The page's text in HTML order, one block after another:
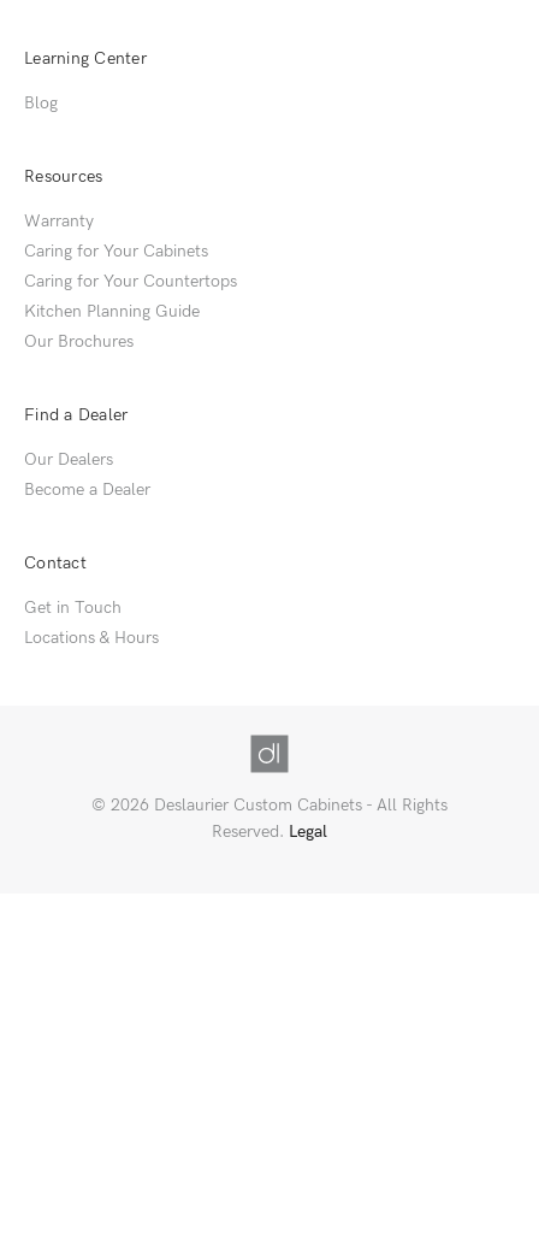
Learning Center
Blog
Resources
Warranty
Caring for Your Cabinets
Caring for Your Countertops
Kitchen Planning Guide
Our Brochures
Find a Dealer
Our Dealers
Become a Dealer
Contact
Get in Touch
Locations & Hours
© 2026 Deslaurier Custom Cabinets - All Rights
Reserved. Legal